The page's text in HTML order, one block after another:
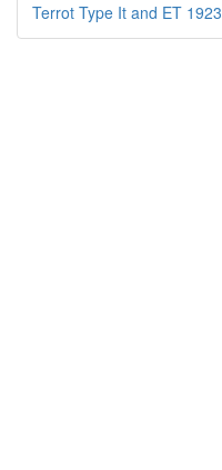
Terrot Type It and ET 1923